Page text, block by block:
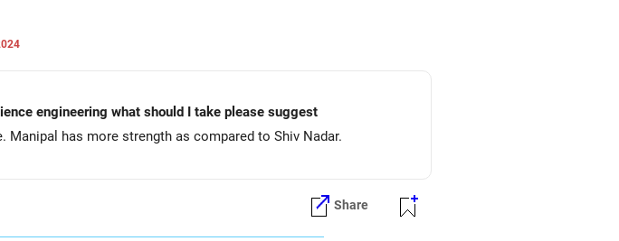
engineering what should I take please suggest
has more strength as compared to Shiv Nadar.
Share